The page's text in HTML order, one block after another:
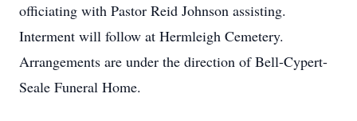
officiating with Pastor Reid Johnson assisting.
Interment will follow at Hermleigh Cemetery.
Arrangements are under the direction of Bell-Cypert-
Seale Funeral Home.